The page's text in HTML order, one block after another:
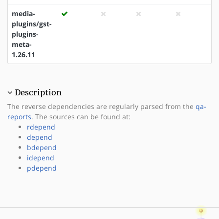
media-
plugins/gst-
plugins-
meta-
1.26.11
Description
The reverse dependencies are regularly parsed from the qa-
reports. The sources can be found at:
rdepend
depend
bdepend
idepend
pdepend